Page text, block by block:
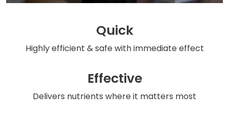
Quick
Highly efficient & safewith immediate effect
Effective
Delivers nutrients where it matters most